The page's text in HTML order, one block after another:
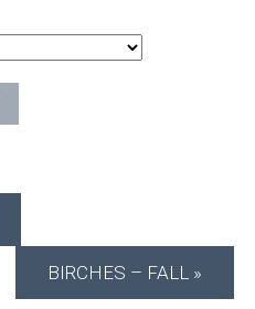
BIRCHES – FALL